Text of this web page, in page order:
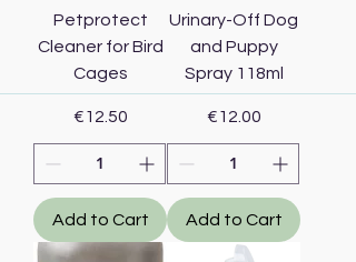
Petprotect
Cleaner for Bird
Cages
Price
€12.50
Add to Cart
Urinary-Off Dog
and Puppy
Spray 118ml
Price
€12.00
Add to Cart